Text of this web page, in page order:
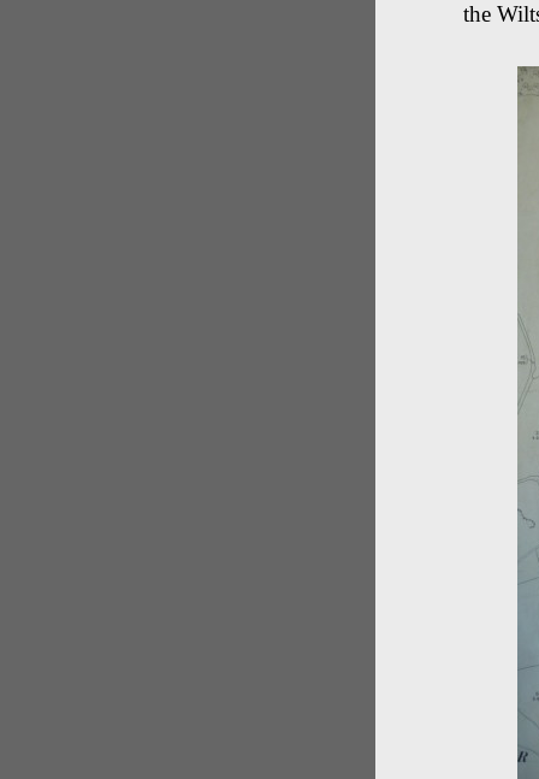
the